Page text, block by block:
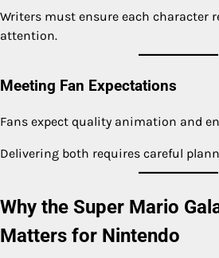
Writers must ensure each character
attention.
Meeting Fan Expectations
Fans expect quality animation and
Delivering both requires careful
Why the Super Mario
Matters for Nintendo